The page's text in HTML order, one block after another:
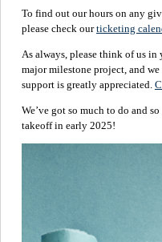
To find out our hours on any
please check ourticketing
As always, please think of us
major milestone project, and
support is greatly appreciated.
We’ve got so much to do and
takeoff in early 2025!